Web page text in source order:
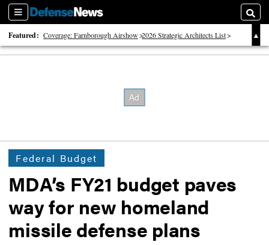
Sections
Featured: Coverage: Farnborough Airshow 2026 Strategic Architects List
40 Years of Defense News
Federal Budget
MDA’s FY21 budget paves
way for new homeland
missile defense plans